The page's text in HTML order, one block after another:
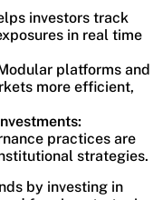
investors track
in real time
platforms and
more efficient,
practices are
strategies.
by investing in